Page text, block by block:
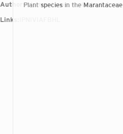
Authorship mentions: 4 plants, 0 fungi
Links:
plant species in the Marantaceae